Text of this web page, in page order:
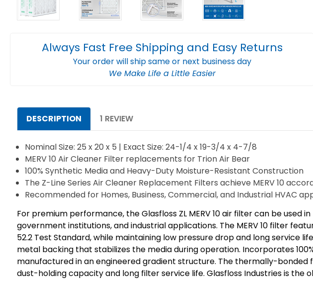
Always Fast Free Shipping and Easy Returns
Your order will ship same or next business day
We Make Life a Little Easier
DESCRIPTION 1 REVIEW
Nominal Size: 25 x 20 x 5 | Exact Size: 24-1/4 x 19-3/4 x 4-7/8
MERV 10 Air Cleaner Filter replacements for Trion Air Bear
100% Synthetic Media and Heavy-Duty Moisture-Resistant Construction
The Z-Line Series Air Cleaner Replacement Filters achieve MERV 10
Recommended for Homes, Business, Commercial, and Industrial HVAC
For premium performance, the Glasfloss ZL MERV 10 air filter can be
government institutions, and industrial applications. The MERV 10 filter
52.2 Test Standard, while maintaining low pressure drop and long service
metal backing that stabilizes the media during operation. Incorporates
manufactured in an engineered gradient structure. The thermally-
dust-holding capacity and long filter service life. Glasfloss Industries is the